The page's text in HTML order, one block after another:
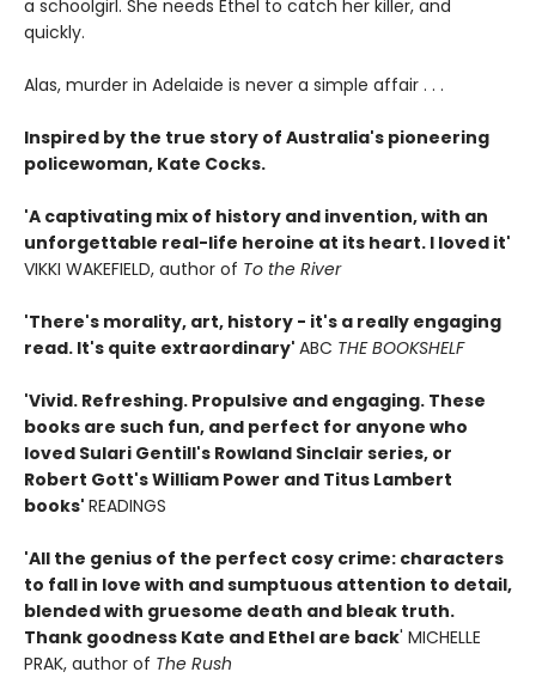
a schoolgirl. She needs Ethel to catch her killer, and
quickly.
Alas, murder in Adelaide is never a simple affair . . .
Inspired by the true story of Australia's pioneering
policewoman, Kate Cocks.
'A captivating mix of history and invention, with an
unforgettable real-life heroine at its heart. I loved it'
VIKKI WAKEFIELD, author of To the River
'There's morality, art, history - it's a really engaging
read. It's quite extraordinary' ABC THE BOOKSHELF
'Vivid. Refreshing. Propulsive and engaging. These
books are such fun, and perfect for anyone who
loved Sulari Gentill's Rowland Sinclair series, or
Robert Gott's William Power and Titus Lambert
books' READINGS
'All the genius of the perfect cosy crime: characters
to fall in love with and sumptuous attention to detail,
blended with gruesome death and bleak truth.
Thank goodness Kate and Ethel are back' MICHELLE
PRAK, author of The Rush